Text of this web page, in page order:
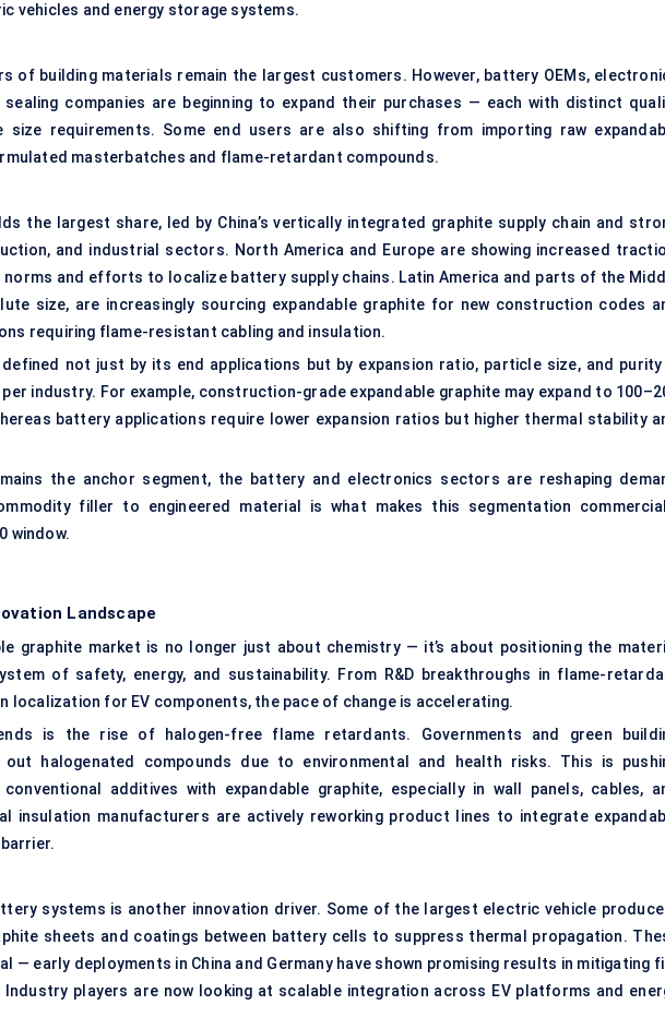
vehicles and energy storage systems.
of building materials remain the largest customers. However, battery OEMs,
companies are beginning to expand their purchases — each with distinct
size requirements. Some end users are also shifting from importing raw
masterbatches and flame-retardant compounds.
the largest share, led by China’s vertically integrated graphite supply chain and
and industrial sectors. North America and Europe are showing increased
and efforts to localize battery supply chains. Latin America and parts of the
size, are increasingly sourcing expandable graphite for new construction codes
requiring flame-resistant cabling and insulation.
not just by its end applications but by expansion ratio, particle size, and
industry. For example, construction-grade expandable graphite may expand to
battery applications require lower expansion ratios but higher thermal stability
the anchor segment, the battery and electronics sectors are reshaping
filler to engineered material is what makes this segmentation
window.
Landscape
graphite market is no longer just about chemistry — it’s about positioning the
of safety, energy, and sustainability. From R&D breakthroughs in flame-
localization for EV components, the pace of change is accelerating.
is the rise of halogen-free flame retardants. Governments and green
halogenated compounds due to environmental and health risks. This is
additives with expandable graphite, especially in wall panels, cables,
insulation manufacturers are actively reworking product lines to integrate
systems is another innovation driver. Some of the largest electric vehicle
sheets and coatings between battery cells to suppress thermal propagation.
— early deployments in China and Germany have shown promising results in mitigating
players are now looking at scalable integration across EV platforms and